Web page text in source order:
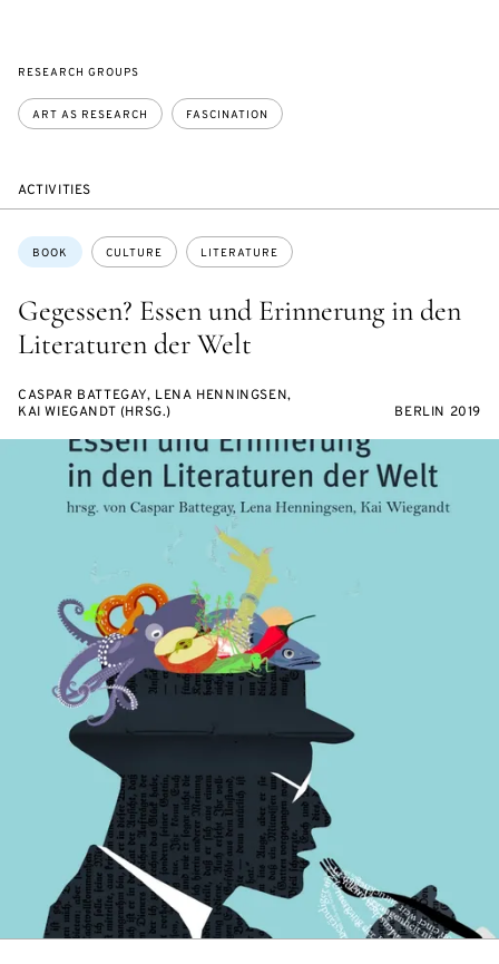
RESEARCH GROUPS
ART AS RESEARCH FASCINATION
ACTIVITIES
Gegessen? Essen und Erinnerung in den
Literaturen der Welt
Topics:
BOOK CULTURE LITERATURE
CASPAR BATTEGAY, LENA HENNINGSEN,
KAI WIEGANDT (HRSG.)
BERLIN 2019